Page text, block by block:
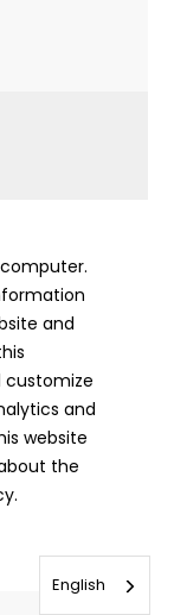
and
customize
and
website
the
English